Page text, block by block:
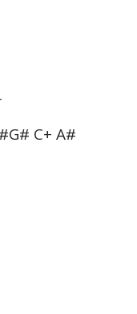
C+ A#